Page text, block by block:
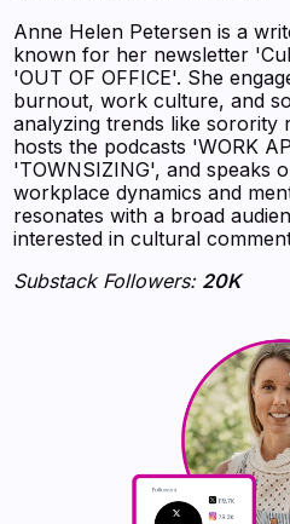
Anne Helen Petersen is a
known for her newsletter
'OUT OF OFFICE'. She
burnout, work culture, and
analyzing trends like sorority
hosts the podcasts 'WORK
'TOWNSIZING', and speaks
workplace dynamics and
resonates with a broad
interested in cultural
Substack Followers: 20K